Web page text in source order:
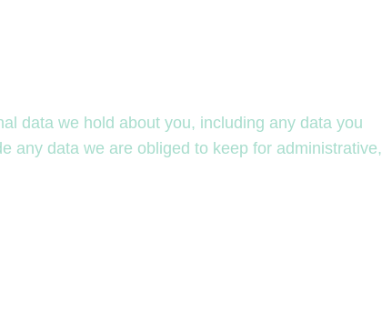
data we hold about you, including any data you
any data we are obliged to keep for administrative,